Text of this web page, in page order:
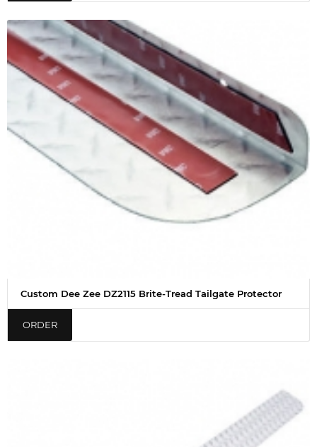
Custom Dee Zee DZ2115 Brite-Tread Tailgate Protector
ORDER